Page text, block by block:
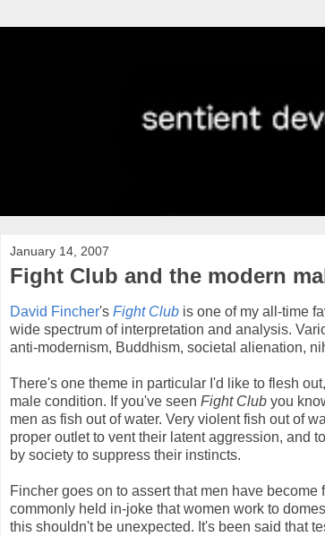
January 14, 2007
Fight Club and the modern
David Fincher's Fight Club is one of my all-time
wide spectrum of interpretation and analysis.
anti-modernism, Buddhism, societal alienation,
There's one theme in particular I'd like to flesh
male condition. If you've seen Fight Club you
men as fish out of water. Very violent fish out of
proper outlet to vent their latent aggression, and
by society to suppress their instincts.
Fincher goes on to assert that men have
commonly held in-joke that women work to
this shouldn't be unexpected. It's been said that